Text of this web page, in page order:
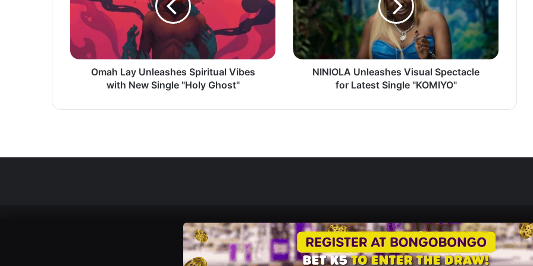
Vibes
with
Single
"Holy
Ghost"Omah Lay Unleashes Spiritual Vibes
with New Single "Holy Ghost"
for
Latest
Single
"KOMIYO"
NINIOLA Unleashes Visual Spectacle
for Latest Single "KOMIYO"
Zedscoop.com © Copyright 2026, All Rights Reserved.
Promote Your Music on ZedScoop
Disclaimer Privacy Policy Contact